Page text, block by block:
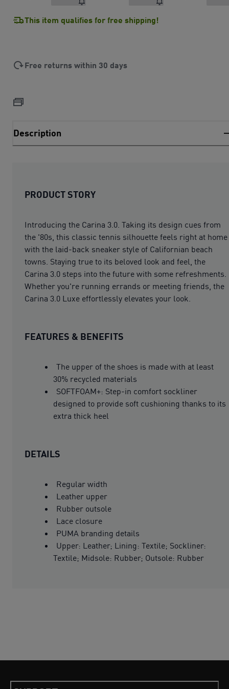
This item qualifies for free shipping!
Free returns within 30 days
Description
PRODUCT STORY
Introducing the Carina 3.0. Taking its design cues from
the '80s, this classic tennis silhouette feels right at home
with the laid-back sneaker style of Californian beach
towns. Staying true to its beloved look and feel, the
Carina 3.0 steps into the future with some refreshments.
Whether you're running errands or meeting friends, the
Carina 3.0 Luxe effortlessly elevates your look.
FEATURES & BENEFITS
The upper of the shoes is made with at least
30% recycled materials
SOFTFOAM+: Step-in comfort sockliner
designed to provide soft cushioning thanks to its
extra thick heel
DETAILS
Regular width
Leather upper
Rubber outsole
Lace closure
PUMA branding details
Upper: Leather; Lining: Textile; Sockliner:
Textile; Midsole: Rubber; Outsole: Rubber